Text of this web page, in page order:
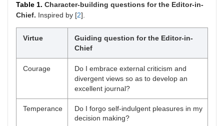
Table 1. Character-building questions for the Editor-in-
Chief. Inspired by [2].
Virtue
Guiding question for the Editor-in-
Chief
Courage
Do I embrace external criticism and
divergent views so as to develop an
excellent journal?
Temperance
Do I forgo self-indulgent pleasures in my
decision making?